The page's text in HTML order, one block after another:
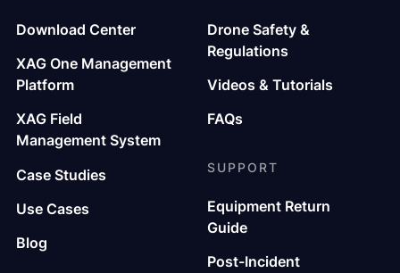
Download Center
XAG One Management
Platform
XAG Field
Management System
Case Studies
Use Cases
Blog
Drone Safety &
Regulations
Videos & Tutorials
FAQs
SUPPORT
Equipment Return
Guide
Post-Incident